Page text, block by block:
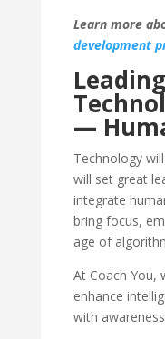
Learn more
development
—
Technology
will set great
integrate
bring focus,
age of
At Coach You,
enhance
with